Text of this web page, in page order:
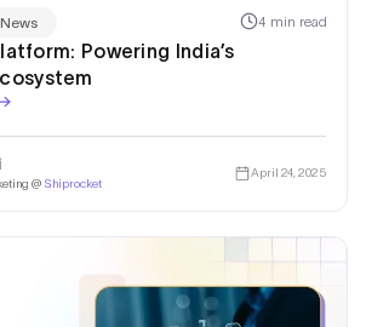
4 min read
Powering India’s
@ Shiprocket
April 24, 2025